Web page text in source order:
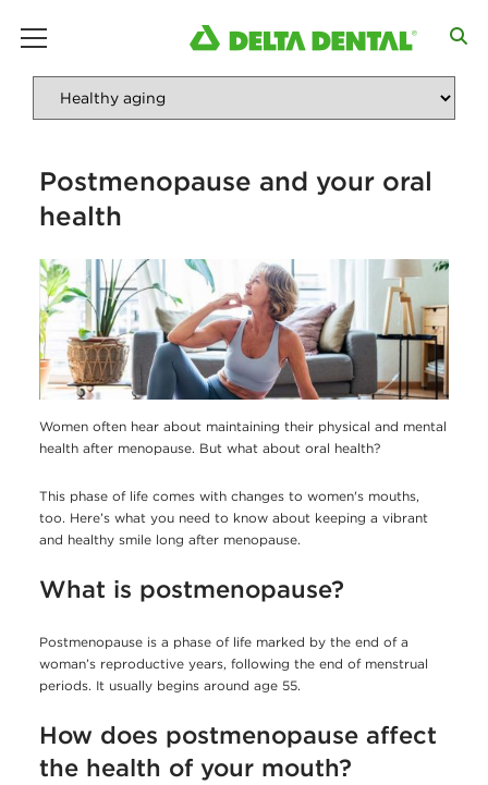
Postmenopause and your oral
health
Women often hear about maintaining their physical and mental
health after menopause. But what about oral health?
This phase of life comes with changes to women's mouths,
too. Here’s what you need to know about keeping a vibrant
and healthy smile long after menopause.
What is postmenopause?
Postmenopause is a phase of life marked by the end of a
woman’s reproductive years, following the end of menstrual
periods. It usually begins around age 55.
How does postmenopause affect
the health of your mouth?